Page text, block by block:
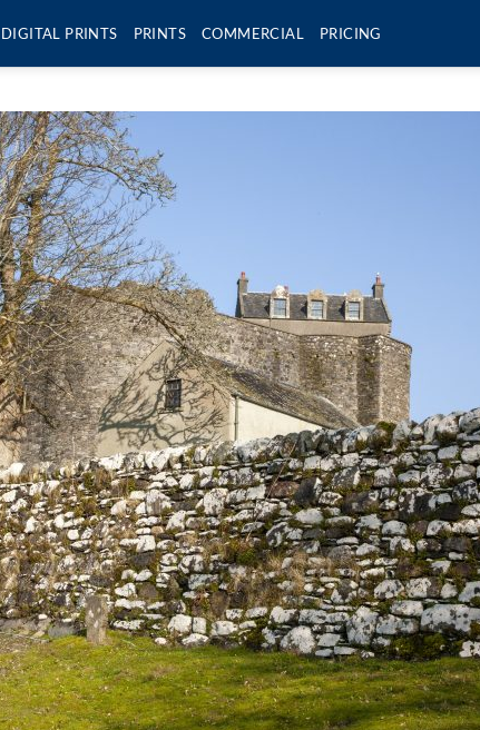
DIGITAL PRINTS PRINTS COMMERCIAL PRICING